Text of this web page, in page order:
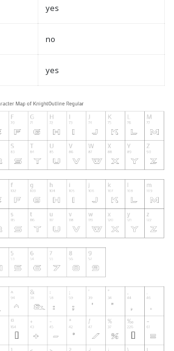
yes
no
yes